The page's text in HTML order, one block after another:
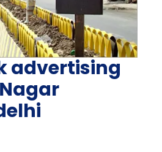
advertising